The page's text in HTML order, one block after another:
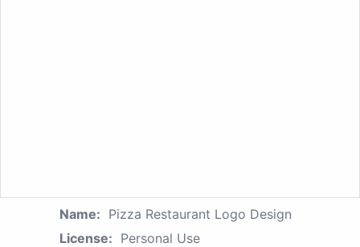
Name: Pizza Restaurant Logo Design
License: Personal Use